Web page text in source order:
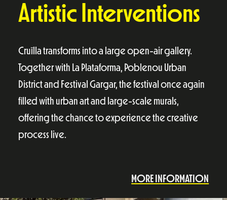
Artistic Interventions
Cruïlla transforms into a large open-air gallery.
Together with La Plataforma, Poblenou Urban
District and Festival Gargar, the festival once again
filled with urban art and large-scale murals,
offering the chance to experience the creative
process live.
MORE INFORMATION